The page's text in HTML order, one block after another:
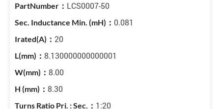
LCS0007-50
0.081
20
8.130000000000001
8.00
8.30
1:20